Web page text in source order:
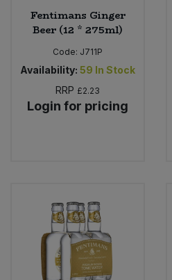
Fentimans Ginger
Beer (12 * 275ml)
Code: J711P
Availability: 59 In Stock
RRP £2.23
Login for pricing